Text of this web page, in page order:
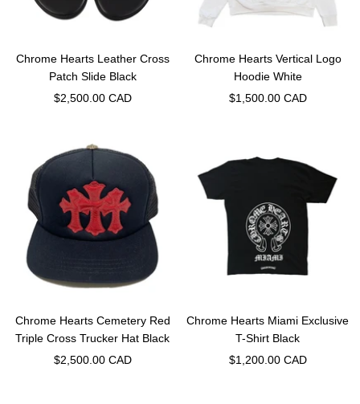
Chrome Hearts Leather Cross
Patch Slide Black
Sale
$2,500.00 CAD
Chrome Hearts Vertical Logo
Hoodie White
Sale
$1,500.00 CAD
Chrome Hearts Cemetery Red
Triple Cross Trucker Hat Black
Sale
$2,500.00 CAD
Chrome Hearts Miami Exclusive
T-Shirt Black
Sale
$1,200.00 CAD